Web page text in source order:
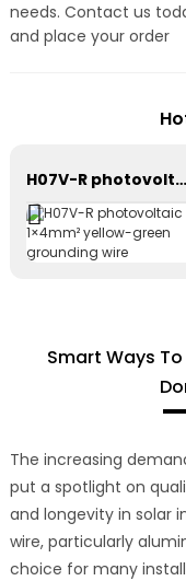
needs. Contact us
and place your order
H07V-R photovoltaic 1×4mm² yellow-green grounding wire
Smart Ways
The increasing
put a spotlight on
and longevity in solar
wire, particularly
choice for many